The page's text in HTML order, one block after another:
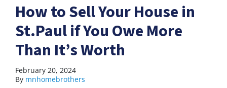
How to Sell Your House in
St.Paul if You Owe More
Than It’s Worth
February 20, 2024
By mnhomebrothers